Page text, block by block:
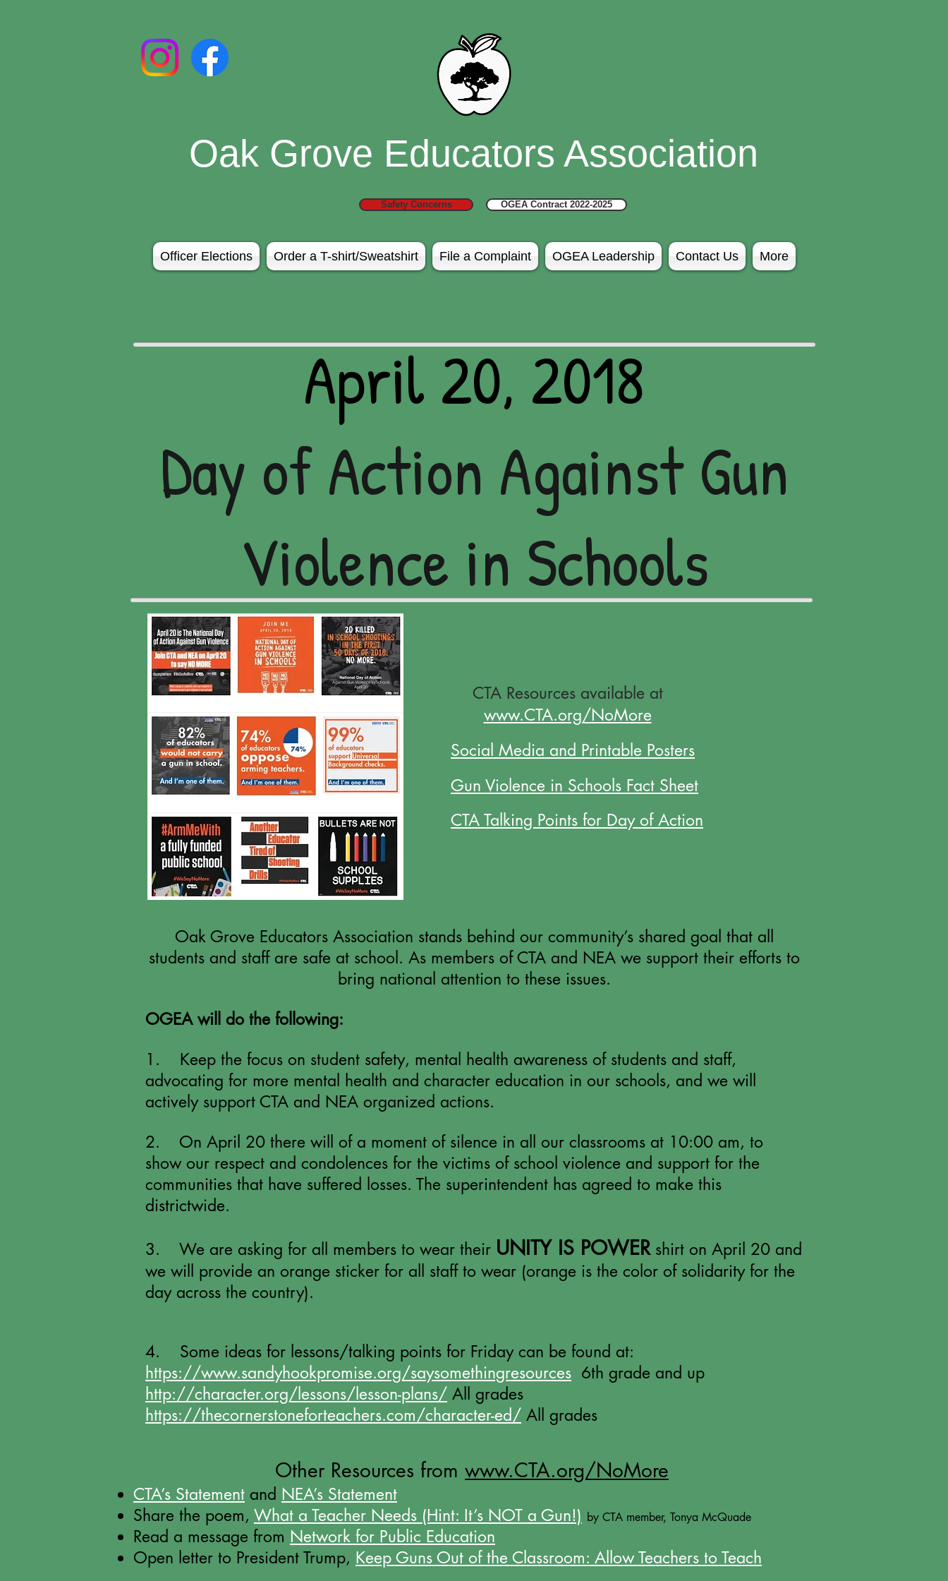
Oak Grove Educators Association
Safety Concerns OGEA Contract 2022-2025
Officer Elections Order a T-shirt/Sweatshirt File a Complaint OGEA Leadership Contact Us More
April 20, 2018
Day of Action Against Gun
Violence in Schools
CTA Resourcesavailable at
www.CTA.org/NoMore
Social Media and Printable Posters
Gun Violence in Schools Fact Sheet
CTA Talking Points for Day of Action
Oak Grove Educators Association stands behind our community’s shared goal that all
students and staff are safe at school. As members of CTA and NEAwe support their efforts to
bring national attention to these issues.
OGEA will do the following:
1. Keep the focus on student safety, mental health awareness of students and staff,
advocating for more mental health and character education in our schools, and we will
actively support CTA and NEA organized actions.
2. On April 20 there will of a moment of silence in all our classrooms at 10:00 am, to
show our respect and condolences for the victims of school violence and support for the
communities that have suffered losses. The superintendent has agreed to make this
districtwide.
3. We are asking for all members to wear their UNITY IS POWERshirt on April 20 and
we will provide an orange sticker for all staff to wear (orange is the color of solidarity for the
day across the country).
4. Some ideas for lessons/talking points for Friday can be found at:
https://www.sandyhookpromise.org/saysomethingresources 6th grade and up
http://character.org/lessons/lesson-plans/ All grades
https://thecornerstoneforteachers.com/character-ed/ All grades
Other Resources from www.CTA.org/NoMore
CTA’s Statement and NEA’s Statement
Share the poem, What a Teacher Needs (Hint: It’s NOT a Gun!) by CTA member, Tonya McQuade
Read a message from Network for Public Education
Open letter to President Trump, Keep Guns Out of the Classroom: Allow Teachers to Teach